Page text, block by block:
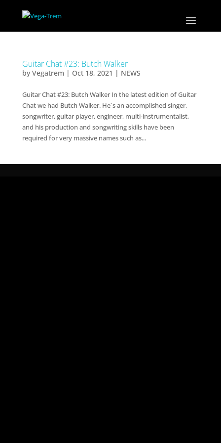
Guitar Chat #23: Butch Walker
by Vegatrem | Oct 18, 2021 | NEWS
Guitar Chat #23: Butch Walker In the latest edition of Guitar
Chat we had Butch Walker. He´s an accomplished singer,
songwriter, guitar player, engineer, multi-instrumentalist,
and his production and songwriting skills have been
required for very massive names such as...